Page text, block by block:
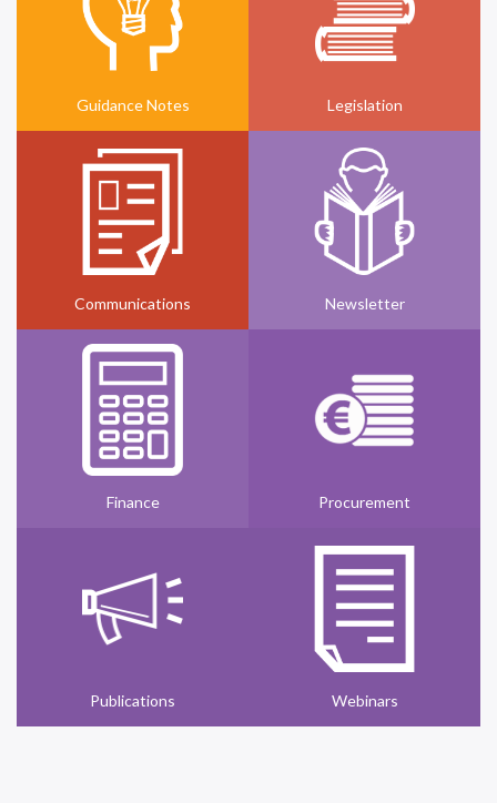
Guidance Notes Legislation
Communications Newsletter
Finance Procurement
Publications Webinars